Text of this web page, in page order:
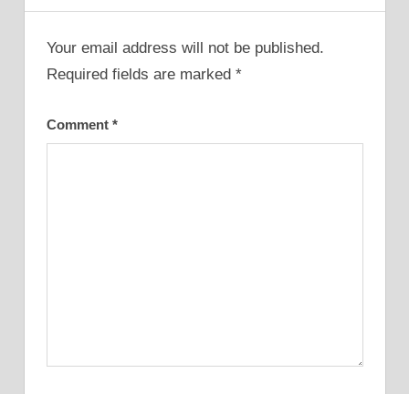
Your email address will not be published.
Required fields are marked *
Comment *